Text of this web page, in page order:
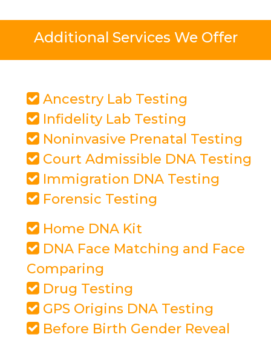
Additional Services We Offer
Ancestry Lab Testing
Infidelity Lab Testing
Noninvasive Prenatal Testing
Court Admissible DNA Testing
Immigration DNA Testing
Forensic Testing
Home DNA Kit
DNA Face Matching and Face
Comparing
Drug Testing
GPS Origins DNA Testing
Before Birth Gender Reveal